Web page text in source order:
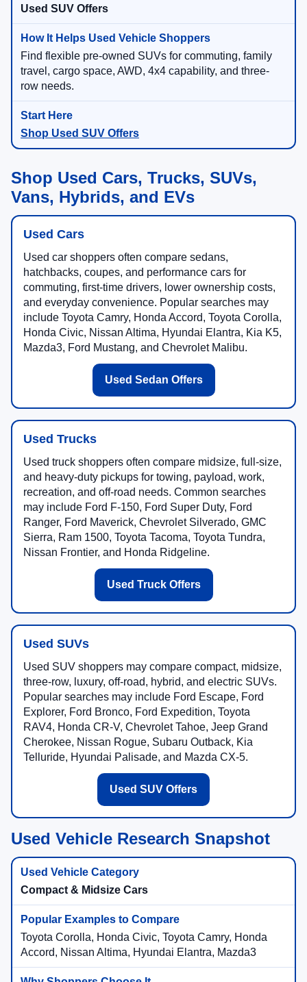
Used SUV Offers
Find flexible pre-owned SUVs for commuting, family
travel, cargo space, AWD, 4x4 capability, and three-
row needs.
Shop Used SUV Offers
Shop Used Cars, Trucks, SUVs,
Vans, Hybrids, and EVs
Used Cars
Used car shoppers often compare sedans,
hatchbacks, coupes, and performance cars for
commuting, first-time drivers, lower ownership costs,
and everyday convenience. Popular searches may
include Toyota Camry, Honda Accord, Toyota Corolla,
Honda Civic, Nissan Altima, Hyundai Elantra, Kia K5,
Mazda3, Ford Mustang, and Chevrolet Malibu.
Used Sedan Offers
Used Trucks
Used truck shoppers often compare midsize, full-size,
and heavy-duty pickups for towing, payload, work,
recreation, and off-road needs. Common searches
may include Ford F-150, Ford Super Duty, Ford
Ranger, Ford Maverick, Chevrolet Silverado, GMC
Sierra, Ram 1500, Toyota Tacoma, Toyota Tundra,
Nissan Frontier, and Honda Ridgeline.
Used Truck Offers
Used SUVs
Used SUV shoppers may compare compact, midsize,
three-row, luxury, off-road, hybrid, and electric SUVs.
Popular searches may include Ford Escape, Ford
Explorer, Ford Bronco, Ford Expedition, Toyota
RAV4, Honda CR-V, Chevrolet Tahoe, Jeep Grand
Cherokee, Nissan Rogue, Subaru Outback, Kia
Telluride, Hyundai Palisade, and Mazda CX-5.
Used SUV Offers
Used Vehicle Research Snapshot
Compact & Midsize Cars
Toyota Corolla, Honda Civic, Toyota Camry, Honda
Accord, Nissan Altima, Hyundai Elantra, Mazda3